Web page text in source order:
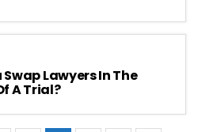
Swap Lawyers In The
A Trial?